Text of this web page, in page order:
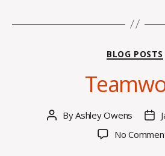
BLOG POSTS
PostByAshley Owens
No